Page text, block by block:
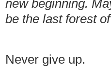
new beginning.
be the last forest
Never give up.